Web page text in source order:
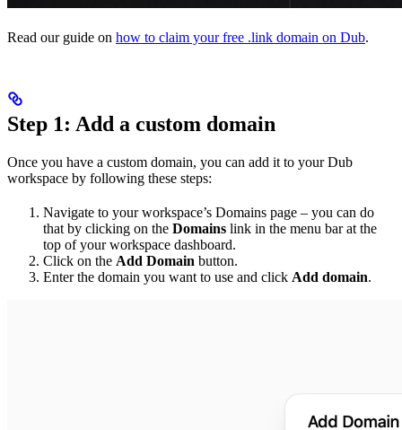
Read our guide on how to claim your free .link domain on Dub.
Step 1: Add a custom domain
Once you have a custom domain, you can add it to your Dub
workspace by following these steps:
Navigate to your workspace’s Domains page – you can do
that by clicking on the Domains link in the menu bar at the
top of your workspace dashboard.
Click on the Add Domain button.
Enter the domain you want to use and click Add domain.